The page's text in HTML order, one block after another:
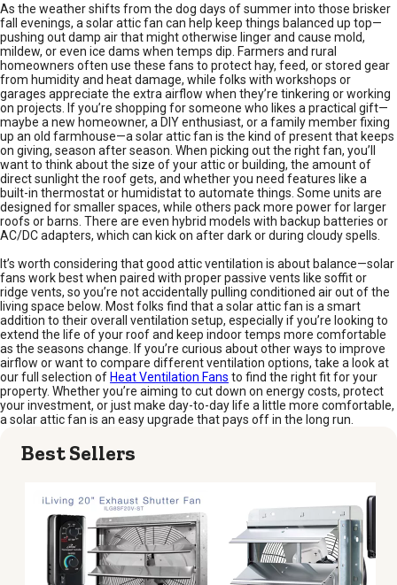
As the weather shifts from the dog days of summer into those brisker
fall evenings, a solar attic fan can help keep things balanced up top—
pushing out damp air that might otherwise linger and cause mold,
mildew, or even ice dams when temps dip. Farmers and rural
homeowners often use these fans to protect hay, feed, or stored gear
from humidity and heat damage, while folks with workshops or
garages appreciate the extra airflow when they’re tinkering or working
on projects. If you’re shopping for someone who likes a practical gift—
maybe a new homeowner, a DIY enthusiast, or a family member fixing
up an old farmhouse—a solar attic fan is the kind of present that keeps
on giving, season after season. When picking out the right fan, you’ll
want to think about the size of your attic or building, the amount of
direct sunlight the roof gets, and whether you need features like a
built-in thermostat or humidistat to automate things. Some units are
designed for smaller spaces, while others pack more power for larger
roofs or barns. There are even hybrid models with backup batteries or
AC/DC adapters, which can kick on after dark or during cloudy spells.
It’s worth considering that good attic ventilation is about balance—solar
fans work best when paired with proper passive vents like soffit or
ridge vents, so you’re not accidentally pulling conditioned air out of the
living space below. Most folks find that a solar attic fan is a smart
addition to their overall ventilation setup, especially if you’re looking to
extend the life of your roof and keep indoor temps more comfortable
as the seasons change. If you’re curious about other ways to improve
airflow or want to compare different ventilation options, take a look at
our full selection of Heat Ventilation Fans to find the right fit for your
property. Whether you’re aiming to cut down on energy costs, protect
your investment, or just make day-to-day life a little more comfortable,
a solar attic fan is an easy upgrade that pays off in the long run.
Best Sellers